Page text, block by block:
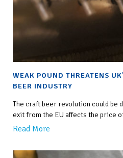
WEAK POUND THREATENS
BEER INDUSTRY
The craft beer revolution could be
exit from the EU affects the price
Read More